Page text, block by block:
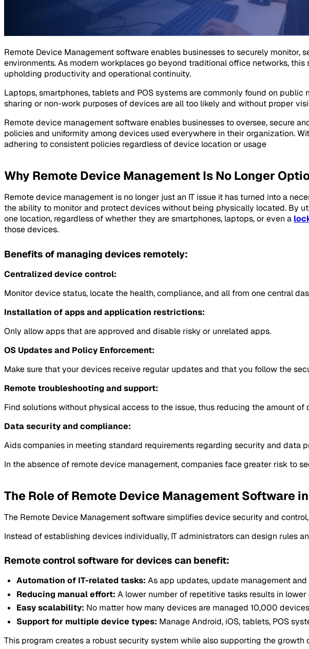
Remote Device Management software enables businesses to securely
environments. As modern workplaces go beyond traditional office networks,
upholding productivity and operational continuity.
Laptops, smartphones, tablets and POS systems are commonly found on
sharing or non-work purposes of devices are all too likely and without proper
Remote device management software enables businesses to oversee, secure
policies and uniformity among devices used everywhere in their organization.
adhering to consistent policies regardless of device location or usage
Why Remote Device Management Is No Longer
Remote device management is no longer just an IT issue it has turned into a
the ability to monitor and protect devices without being physically located. By
one location, regardless of whether they are smartphones, laptops, or even a
those devices.
Benefits of managing devices remotely:
Centralized device control:
Monitor device status, locate the health, compliance, and all from one central
Installation of apps and application restrictions:
Only allow apps that are approved and disable risky or unrelated apps.
OS Updates and Policy Enforcement:
Make sure that your devices receive regular updates and that you follow the
Remote troubleshooting and support:
Find solutions without physical access to the issue, thus reducing the amount of
Data security and compliance:
Aids companies in meeting standard requirements regarding security and data
In the absence of remote device management, companies face greater risk to
The Role of Remote Device Management Software
The Remote Device Management software simplifies device security and
Instead of establishing devices individually, IT administrators can design rules
Remote control software for devices can benefit:
Automation of IT-related tasks: As app updates, update management
Reducing manual effort: A lower number of repetitive tasks results in
Easy scalability: No matter how many devices are managed 10,000
Support for multiple device types: Manage Android, iOS, tablets, POS
This program creates a robust security system while also supporting the growth